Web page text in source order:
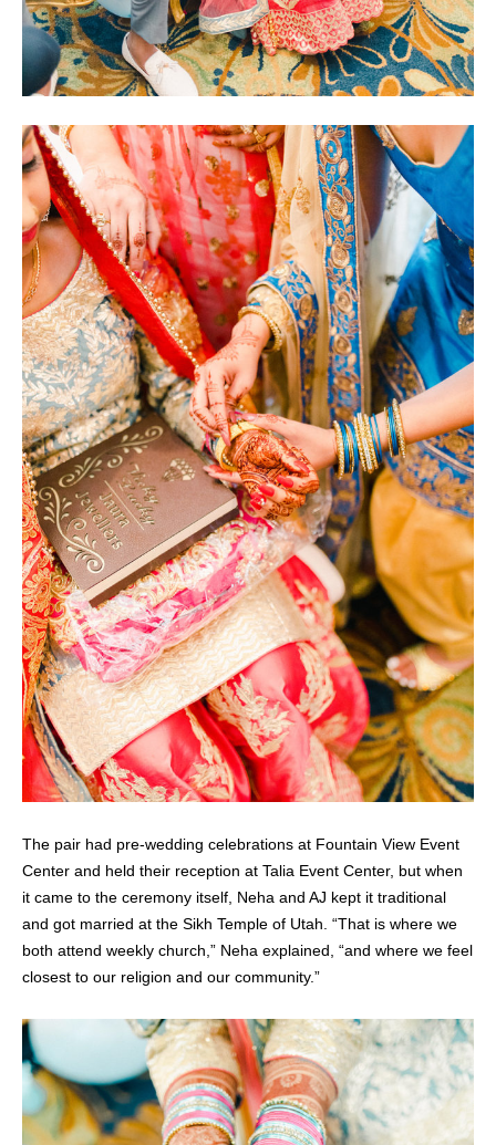
The pair had pre-wedding celebrations at Fountain View Event
Center and held their reception at Talia Event Center, but when
it came to the ceremony itself, Neha and AJ kept it traditional
and got married at the Sikh Temple of Utah. “That is where we
both attend weekly church,” Neha explained, “and where we feel
closest to our religion and our community.”